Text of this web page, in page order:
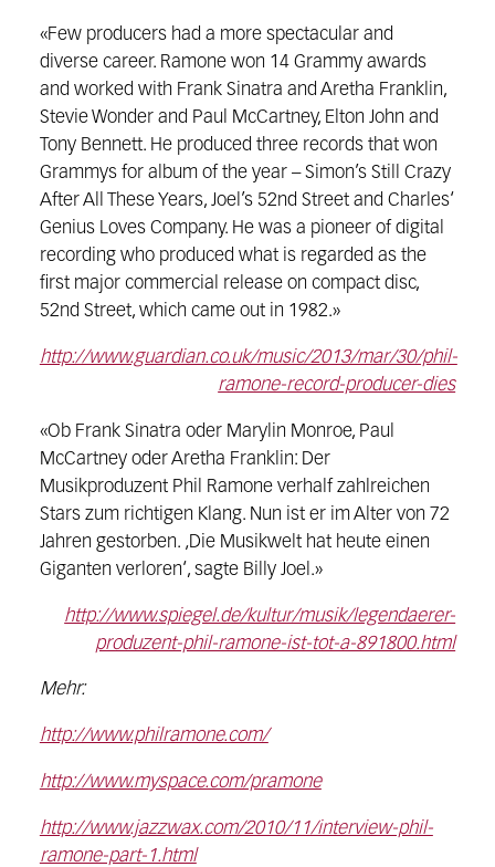
«Few producers had a more spectacular and
diverse career. Ramone won 14 Grammy awards
and worked with Frank Sinatra and Aretha Franklin,
Stevie Wonder and Paul McCartney, Elton John and
Tony Bennett. He produced three records that won
Grammys for album of the year – Simon’s Still Crazy
After All These Years, Joel’s 52nd Street and Charles‘
Genius Loves Company. He was a pioneer of digital
recording who produced what is regarded as the
first major commercial release on compact disc,
52nd Street, which came out in 1982.»
http://www.guardian.co.uk/music/2013/mar/30/phil-
ramone-record-producer-dies
«Ob Frank Sinatra oder Marylin Monroe, Paul
McCartney oder Aretha Franklin: Der
Musikproduzent Phil Ramone verhalf zahlreichen
Stars zum richtigen Klang. Nun ist er im Alter von 72
Jahren gestorben. ‚Die Musikwelt hat heute einen
Giganten verloren‘, sagte Billy Joel.»
http://www.spiegel.de/kultur/musik/legendaerer-
produzent-phil-ramone-ist-tot-a-891800.html
Mehr:
http://www.philramone.com/
http://www.myspace.com/pramone
http://www.jazzwax.com/2010/11/interview-phil-
ramone-part-1.html